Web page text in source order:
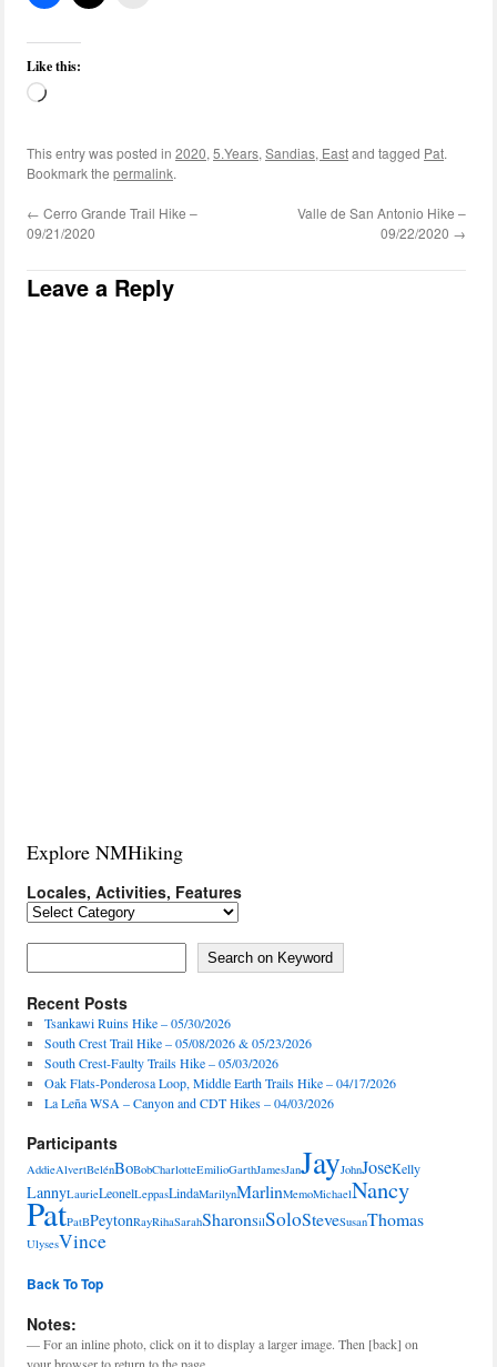
Like this:
Loading…
This entry was posted in 2020, 5.Years, Sandias, Eastand tagged Pat.
Bookmark the permalink.
← Cerro Grande Trail Hike –
09/21/2020
Valle de San Antonio Hike –
09/22/2020 →
Leave a Reply
Explore NMHiking
Locales, Activities, Features
Locales,
Search on Keyword
Recent Posts
Tsankawi Ruins Hike – 05/30/2026
South Crest Trail Hike – 05/08/2026 & 05/23/2026
South Crest-Faulty Trails Hike – 05/03/2026
Oak Flats-Ponderosa Loop, Middle Earth Trails Hike – 04/17/2026
La Leña WSA – Canyon and CDT Hikes – 04/03/2026
Participants
AddieAlvertBelénBoBobCharlotteEmilioGarthJamesJanJayJohnJoseKelly
LannyLaurieLeonelLeppasLindaMarilynMarlinMemoMichaelNancy
PatPatBPeytonRayRihaSarahSharonSilSoloSteveSusanThomas
UlysesVince
Back To Top
Notes:
— For an inline photo, click on it to display a larger image. Then [back] on